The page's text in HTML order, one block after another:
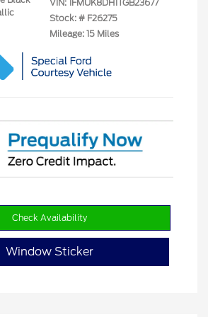
VIN: 1FMUK8DH1TGB23677
Stock: # F26275
Mileage: 15 Miles
Check Availability
Window Sticker